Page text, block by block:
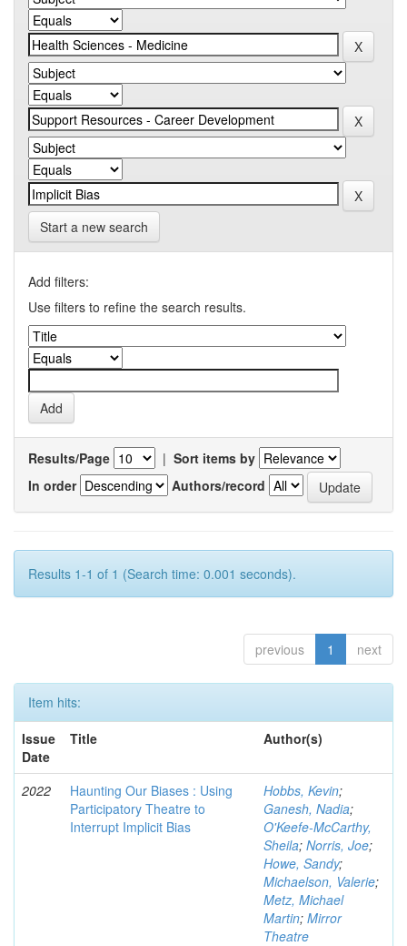
Start a new search
Add filters:
Use filters to refine the search results.
Results/Page | Sort items by
In order
Authors/record
Results 1-1 of 1 (Search time: 0.001 seconds).
previous 1 next
Item hits:
Issue
Date
Title Author(s)
2022
Haunting Our Biases : Using
Participatory Theatre to
Interrupt Implicit Bias
Hobbs, Kevin;
Ganesh, Nadia;
O'Keefe-McCarthy,
Sheila; Norris, Joe;
Howe, Sandy;
Michaelson, Valerie;
Metz, Michael
Martin; Mirror
Theatre